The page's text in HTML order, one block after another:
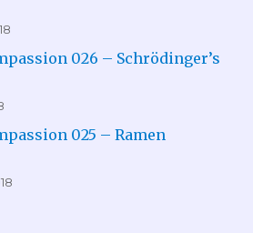
026 – Schrödinger’s
025 – Ramen